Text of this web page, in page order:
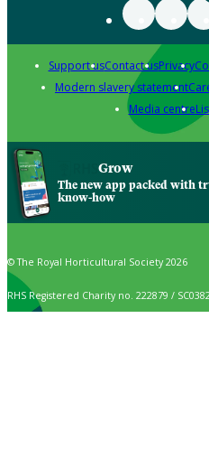
Support usContact usPrivacy
Modern slavery statement
Media centre
Grow
The new app packed with
know-how
© The Royal Horticultural Society 2026
RHS Registered Charity no. 222879 /